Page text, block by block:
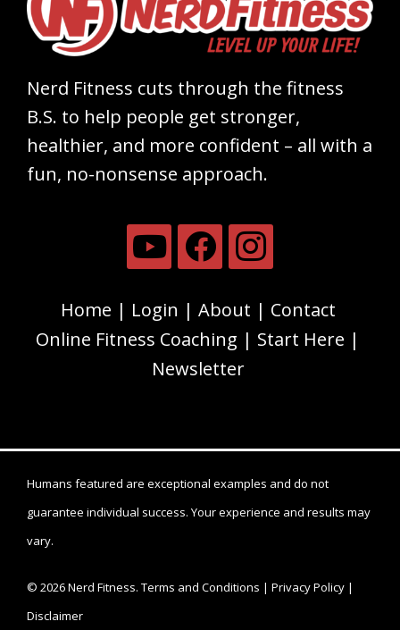
Nerd Fitness cuts through the fitness
B.S. to help people get stronger,
healthier, and more confident – all with a
fun, no-nonsense approach.
Home Login About
Contact
Online Fitness Coaching
Start Here
Newsletter
Humans featured are exceptional examples and do not
guarantee individual success. Your experience and results may
vary.
© 2026 Nerd Fitness. Terms and Conditions | Privacy Policy |
Disclaimer